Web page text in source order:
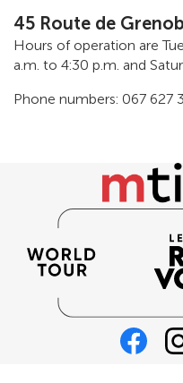
45 Route de
Hours of operation are
a.m. to 4:30 p.m. and
Phone numbers: 067 627